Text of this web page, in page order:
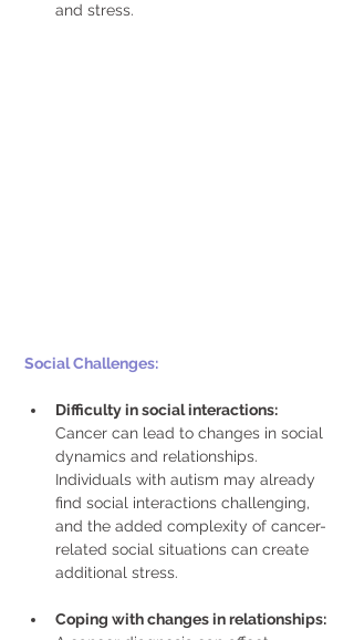
and stress.
Social Challenges:
Difficulty in social interactions:
Cancer can lead to changes in social
dynamics and relationships.
Individuals with autism may already
find social interactions challenging,
and the added complexity of cancer-
related social situations can create
additional stress.
Coping with changes in relationships: